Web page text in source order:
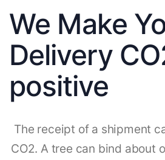
We Make
Delivery
positive
The receipt of a shipment
CO2. A tree can bind about